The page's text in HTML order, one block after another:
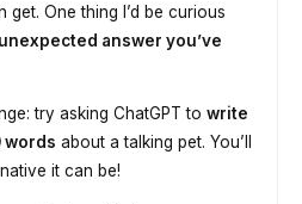
get. One thing I’d be curious
answer you’ve
try asking ChatGPT to write
words about a talking pet. You’ll
it can be!